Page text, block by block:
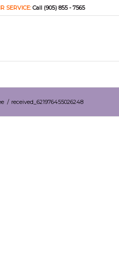
SERVICE: Call (905) 855 - 7565
/ received_621976455026248